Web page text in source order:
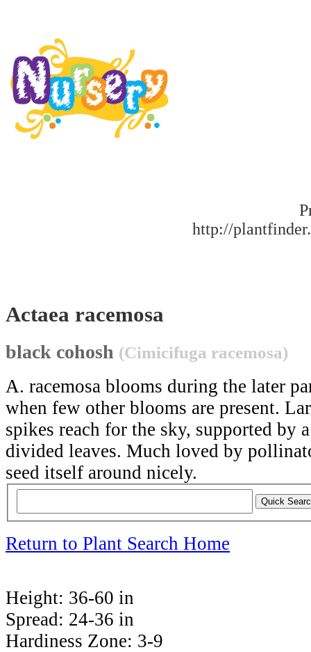
http://
Actaea racemosa
black cohosh (Cimicifuga racemosa)
A. racemosa blooms during the later
when few other blooms are present.
spikes reach for the sky, supported by
divided leaves. Much loved by
seed itself around nicely.
Return to Plant Search Home
Height: 36-60 in
Spread: 24-36 in
Hardiness Zone: 3-9